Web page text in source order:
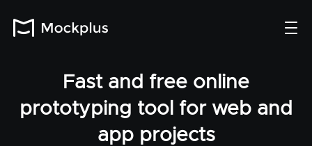
Fast and free online
prototyping tool for web and
app projects